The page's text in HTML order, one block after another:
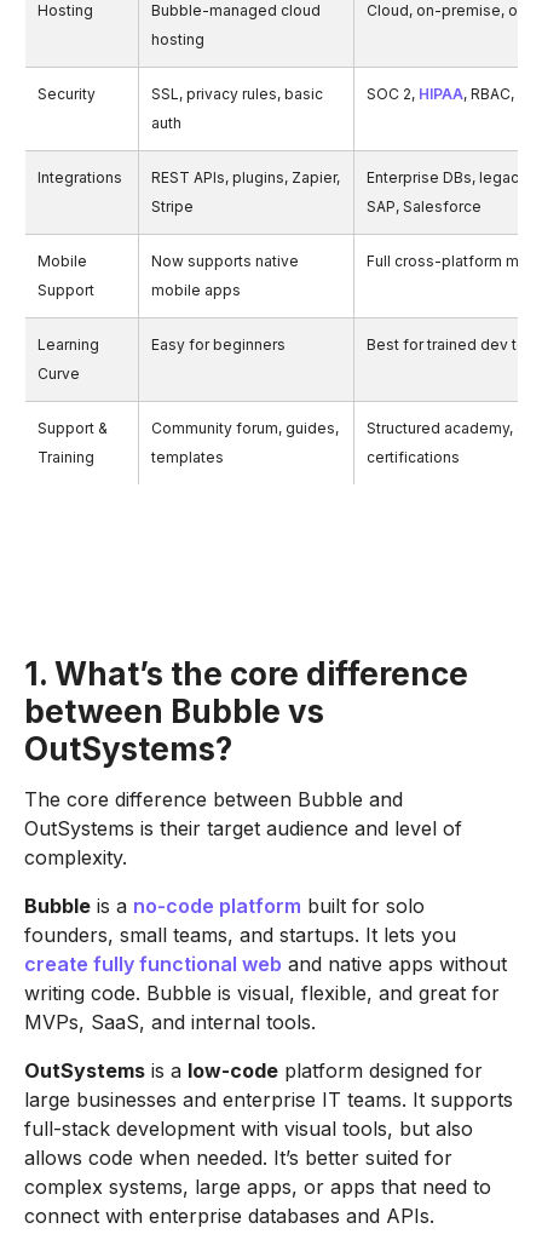
Hosting
Bubble-managed cloud
hosting
Cloud, on-premise, or
Security
SSL, privacy rules, basic
auth
SOC 2, HIPAA, RBAC,
Integrations
REST APIs, plugins, Zapier,
Stripe
Enterprise DBs, legacy
SAP, Salesforce
Mobile
Support
Now supports native
mobile apps
Full cross-platform
Learning
Curve
Easy for beginners Best for trained dev
Support &
Training
Community forum, guides,
templates
Structured academy,
certifications
1. What’s the core difference
between Bubble vs
OutSystems?
The core difference between Bubble and
OutSystems is their target audience and level of
complexity.
Bubble is a no-code platform built for solo
founders, small teams, and startups. It lets you
create fully functional web and native apps without
writing code. Bubble is visual, flexible, and great for
MVPs, SaaS, and internal tools.
OutSystems is a low-code platform designed for
large businesses and enterprise IT teams. It supports
full-stack development with visual tools, but also
allows code when needed. It’s better suited for
complex systems, large apps, or apps that need to
connect with enterprise databases and APIs.